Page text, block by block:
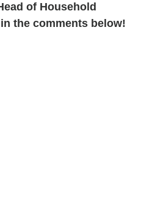
of Household
the comments below!